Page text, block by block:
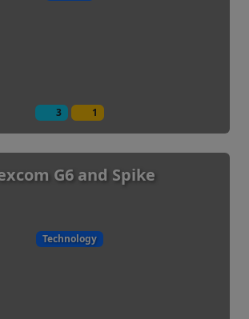
3 1
G6 and Spike
Technology